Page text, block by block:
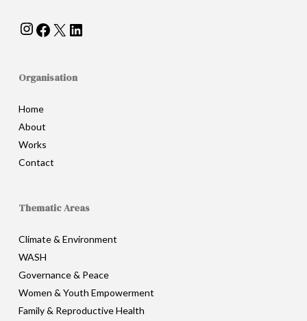
Instagram
Facebook
X
Organisation
Home
About
Works
Contact
Thematic Areas
Climate & Environment
WASH
Governance & Peace
Women & Youth Empowerment
Family & Reproductive Health